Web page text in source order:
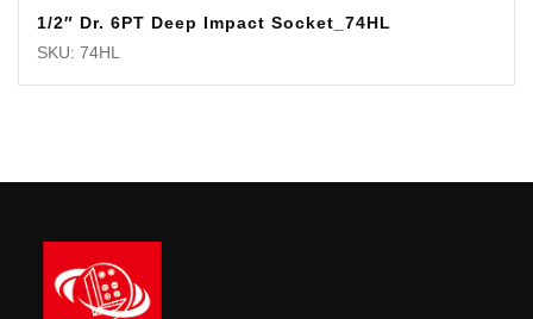
1/2″ Dr. 6PT Deep Impact Socket_74HL
SKU: 74HL